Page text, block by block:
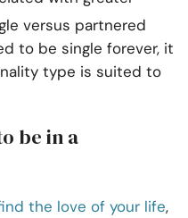
versus partnered
to be single forever, it
type is suited to
be in a
the love of your life,